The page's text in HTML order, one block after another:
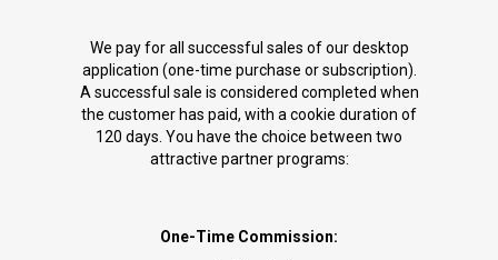
We pay for all successful sales of our desktop
application (one-time purchase or subscription).
A successful sale is considered completed when
the customer has paid, with a cookie duration of
120 days. You have the choice between two
attractive partner programs:
One-Time Commission: